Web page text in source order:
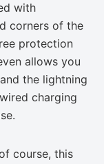
with
corners of the
protection
allows you
the lightning
charging
course, this